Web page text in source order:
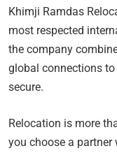
Khimji Ramdas
most respected
the company
global connections
secure.
Relocation is more
you choose a